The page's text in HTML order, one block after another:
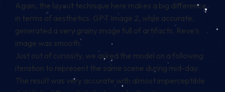
Again, the layout technique here makes a big difference
in terms of aesthetics. GPT Image 2, while accurate,
generated a very grainy image full of artifacts. Reve’s
image was smooth.
Just out of curiosity, we asked the model on a following
iteration to represent the same scene during mid-day.
The result was very accurate with almost imperceptible